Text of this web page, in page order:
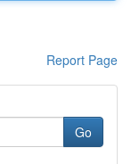
Report Page
Go